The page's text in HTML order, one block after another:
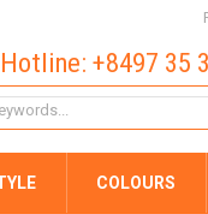
Hotline: +8497 35
COLOURS